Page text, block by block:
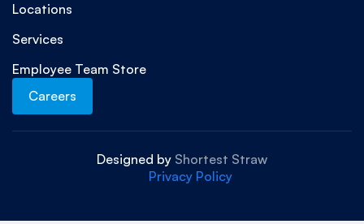
Locations
Services
Employee Team Store
Careers
Designed by Shortest Straw
Privacy Policy